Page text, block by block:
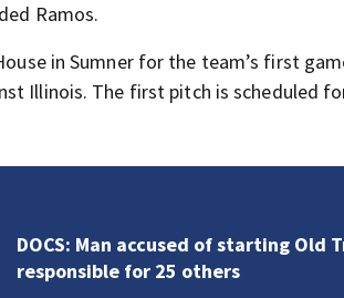
Ramos.
in Sumner for the team’s first
Illinois. The first pitch is scheduled
challenging for several reasons